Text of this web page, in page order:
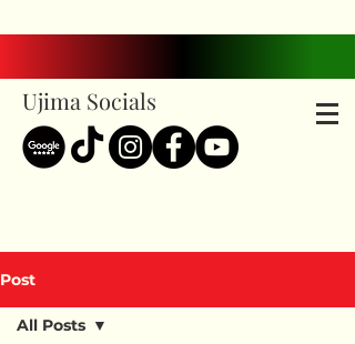
Ujima Socials
Post
All Posts